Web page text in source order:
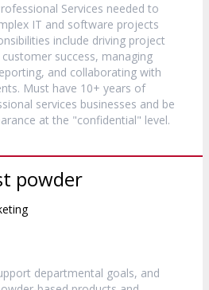
Services needed to
IT and software projects
include driving project
success, managing
and collaborating with
Must have 10+ years of
services businesses and be
at the "confidential" level.
powder
departmental goals, and